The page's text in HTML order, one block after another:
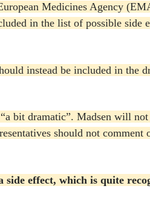
Medicines Agency
in the list of possible side
instead be included in the
bit dramatic”. Madsen will
should not comment
effect, which is quite